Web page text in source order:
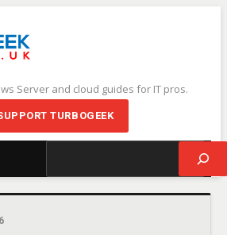
Server and cloud guides for IT pros.
TURBOGEEK